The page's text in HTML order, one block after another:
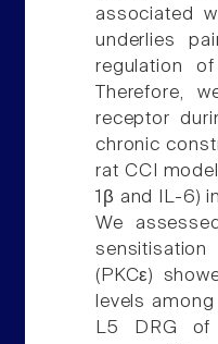
associated
underlies
regulation
Therefore,
receptor
chronic
rat CCI
1β and IL-6)
We
(PKCε)
levels
L5 DRG of